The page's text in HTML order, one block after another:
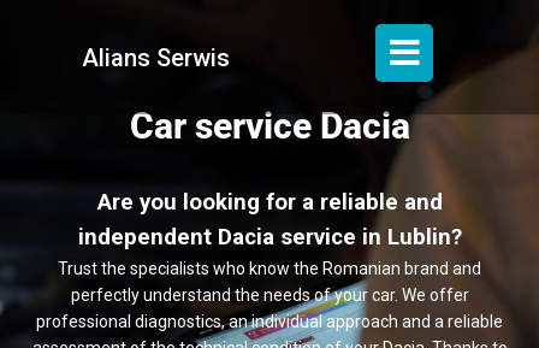
Alians Serwis
Car service Dacia
Are you looking for a reliable and
independent Dacia service in Lublin?
Trust the specialists who know the Romanian brand and
perfectly understand the needs of your car. We offer
professional diagnostics, an individual approach and a reliable